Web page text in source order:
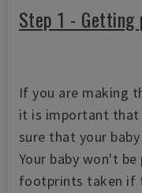
Step 1 - Getting
If you are making
it is important that
sure that your
Your baby won't
footprints taken if